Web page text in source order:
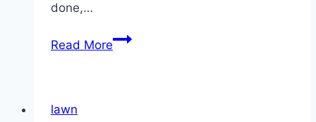
done,…
Read MoreFertilize
lawn